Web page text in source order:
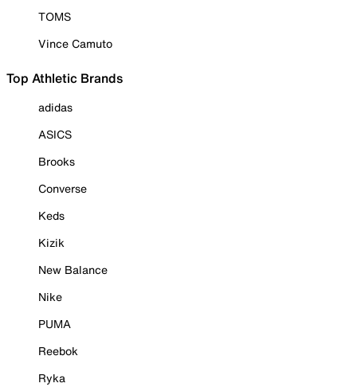
TOMS
Vince Camuto
Top Athletic Brands
adidas
ASICS
Brooks
Converse
Keds
Kizik
New Balance
Nike
PUMA
Reebok
Ryka